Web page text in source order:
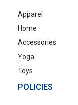
Apparel
Home
Accessories
Yoga
Toys
POLICIES